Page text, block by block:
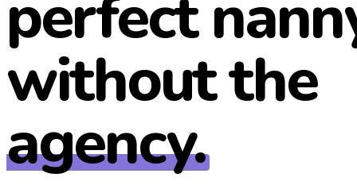
perfect
without the
agency.